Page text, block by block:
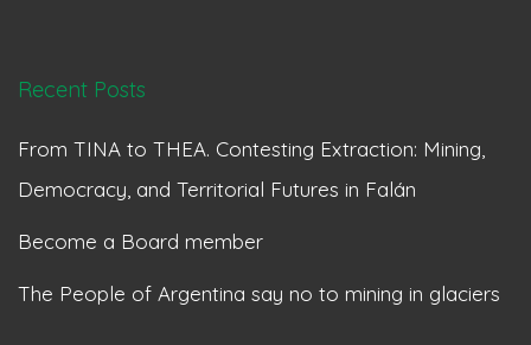
Recent Posts
From TINA to THEA. Contesting Extraction: Mining,
Democracy, and Territorial Futures in Falán
Become a Board member
The People of Argentina say no to mining in glaciers